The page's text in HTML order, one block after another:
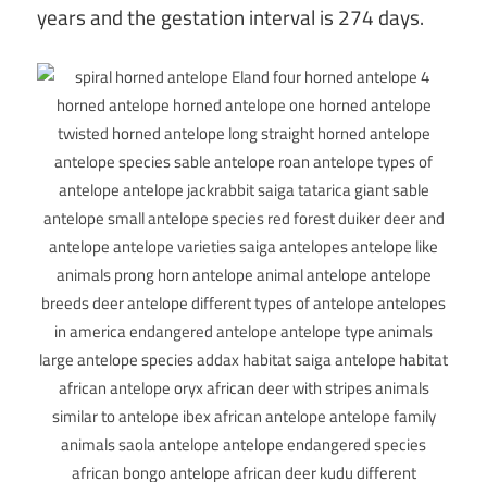
years and the gestation interval is 274 days.